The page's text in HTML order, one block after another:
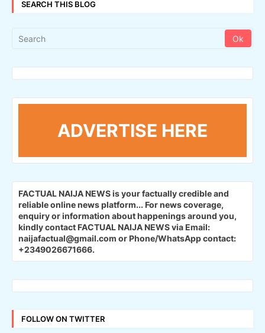
SEARCH THIS BLOG
ADVERTISE HERE
FACTUAL NAIJA NEWS is your factually credible and
reliable online news platform... For news coverage,
enquiry or information about happenings around you,
kindly contact FACTUAL NAIJA NEWS via Email:
naijafactual@gmail.com or Phone/WhatsApp contact:
+2349026671666.
FOLLOW ON TWITTER